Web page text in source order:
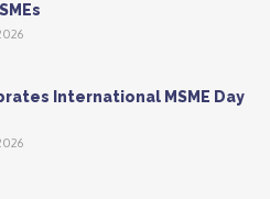
International MSME Day